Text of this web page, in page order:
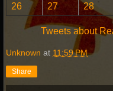
26
27 28
Tweets about
Unknown at 11:59 PM
Share